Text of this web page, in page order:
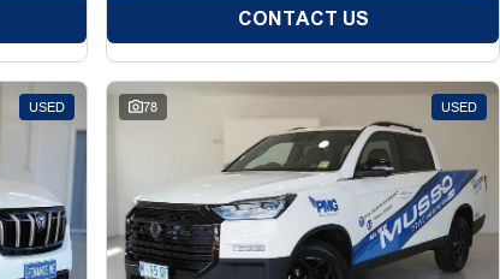
CONTACT US
USED 78 USED